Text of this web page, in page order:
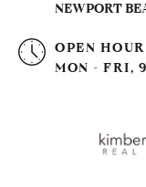
NEWPORT
OPEN
MON - FRI,